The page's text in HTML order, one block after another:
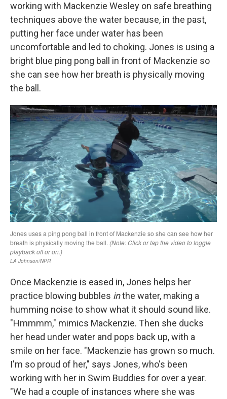
working with Mackenzie Wesley on safe breathing
techniques above the water because, in the past,
putting her face under water has been
uncomfortable and led to choking. Jones is using a
bright blue ping pong ball in front of Mackenzie so
she can see how her breath is physically moving
the ball.
Once Mackenzie is eased in, Jones helps her
practice blowing bubbles inthe water, making a
humming noise to show what it should sound like.
"Hmmmm," mimics Mackenzie. Then she ducks
her head under water and pops back up, with a
smile on her face. "Mackenzie has grown so much.
I'm so proud of her," says Jones, who's been
working with her in Swim Buddies for over a year.
"We had a couple of instances where she was